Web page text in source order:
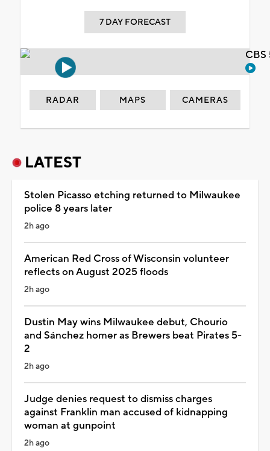
7 DAY FORECAST
RADAR MAPS CAMERAS
LATEST
Stolen Picasso etching returned to Milwaukee
police 8 years later
2h ago
American Red Cross of Wisconsin volunteer
reflects on August 2025 floods
2h ago
Dustin May wins Milwaukee debut, Chourio
and Sánchez homer as Brewers beat Pirates 5-
2
2h ago
Judge denies request to dismiss charges
against Franklin man accused of kidnapping
woman at gunpoint
2h ago